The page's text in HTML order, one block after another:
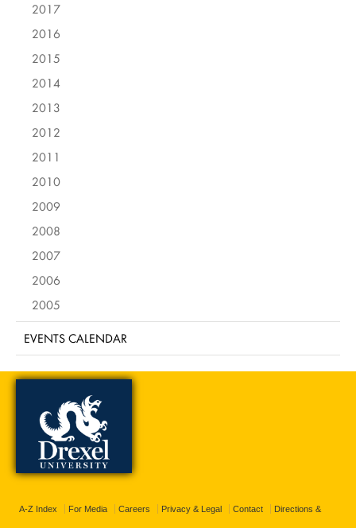
2017
2016
2015
2014
2013
2012
2011
2010
2009
2008
2007
2006
2005
EVENTS CALENDAR
A-Z Index For Media Careers Privacy & Legal Contact Directions &